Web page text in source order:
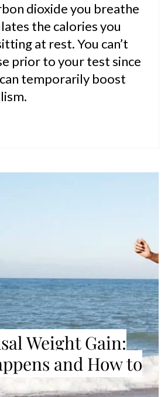
dioxide you breathe
the calories you
at rest. You can’t
prior to your test since
temporarily boost
Weight Gain:
and How to